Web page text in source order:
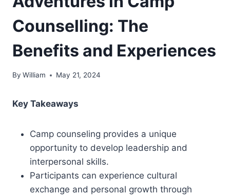
Counselling: The
Benefits and Experiences
By William May 21, 2024
Key Takeaways
Camp counseling provides a unique
opportunity to develop leadership and
interpersonal skills.
Participants can experience cultural
exchange and personal growth through